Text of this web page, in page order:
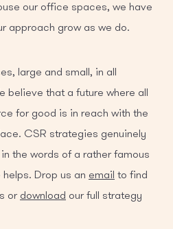
our office spaces, we have
approach grow as we do.
large and small, in all
believe that a future where all
for good is in reach with the
CSR strategies genuinely
the words of a rather famous
Drop us an email to find
or download our full strategy